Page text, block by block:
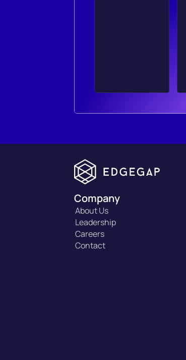
Company
About Us
Leadership
Careers
Contact